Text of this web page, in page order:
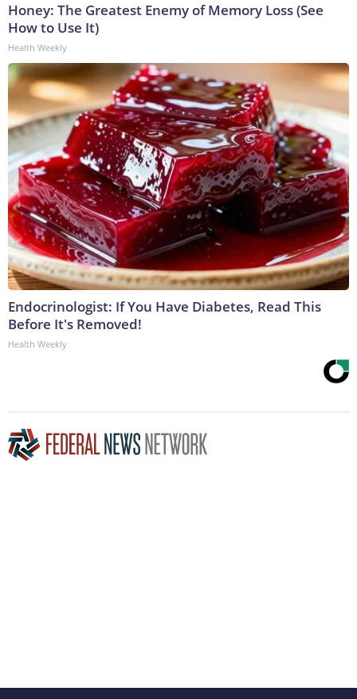
Honey: The Greatest Enemy of Memory Loss (See
How to Use It)
Health Weekly
Endocrinologist: If You Have Diabetes, Read This
Before It's Removed!
Health Weekly